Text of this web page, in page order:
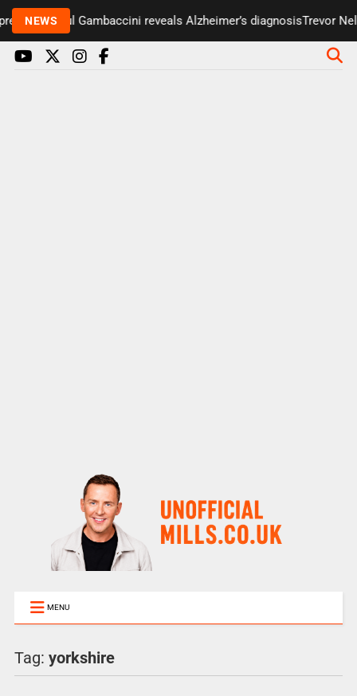
NEWSPaul Gambaccini reveals Alzheimer’s diagnosisTrevor
MENU
Tag: yorkshire